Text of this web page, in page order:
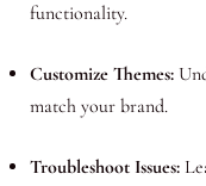
functionality.
Customize Themes:
match your brand.
Troubleshoot Issues: